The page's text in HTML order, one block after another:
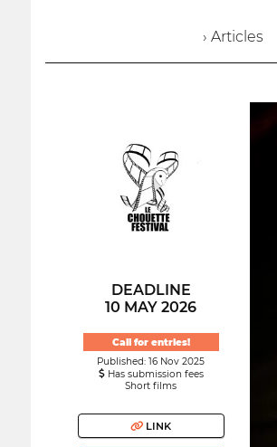
› Articles
DEADLINE
10 MAY 2026
Call for entries!
Published: 16 Nov 2025
Has submission fees
Short films
LINK